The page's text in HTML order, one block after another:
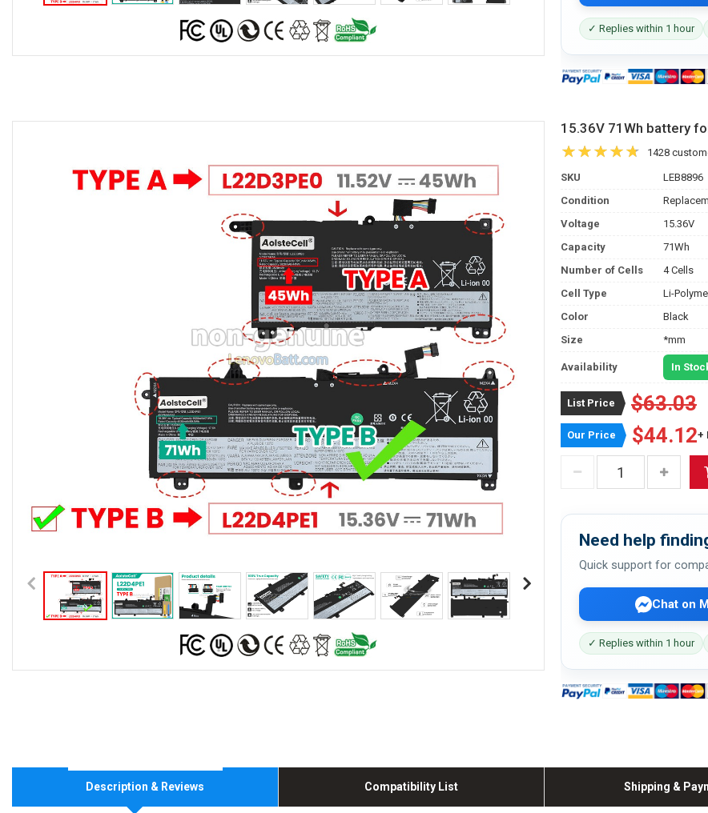
✓ Replies within 1 hour
15.36V 71Wh battery
1428
SKU
LEB8896
Condition
Voltage
15.36V
Capacity
71Wh
Number of Cells
4 Cells
Cell Type
Li-
Color
Black
Size
*mm
Availability In
List Price $63.03
Our Price $44.12+
Need help
Quick support for
Chat on
✓ Replies within 1 hour
Description & Reviews Compatibility List Shipping &